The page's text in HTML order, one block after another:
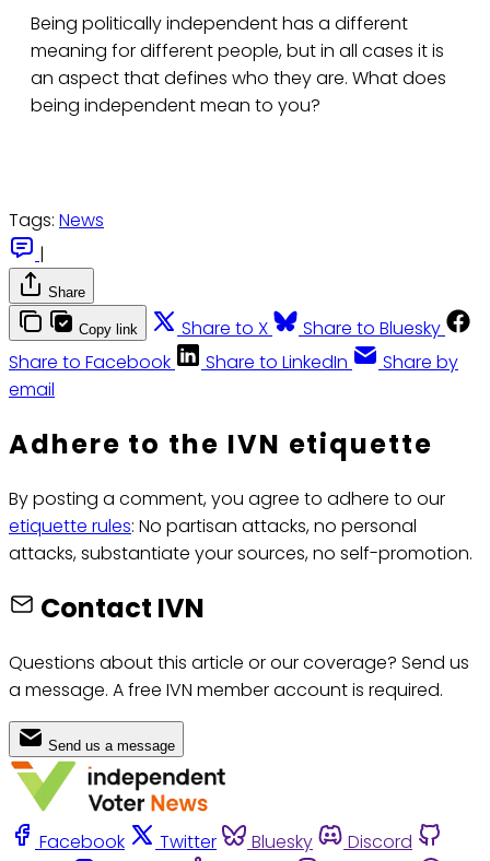
Being politically independent has a different
meaning for different people, but in all cases it is
an aspect that defines who they are. What does
being independent mean to you?
Tags: News
|
Share
Copy link Share to X
Share to Bluesky
Share to Facebook
Share to LinkedIn
Share by
email
Adhere to the IVN etiquette
By posting a comment, you agree to adhere to our
etiquette rules: No partisan attacks, no personal
attacks, substantiate your sources, no self-promotion.
Contact IVN
Questions about this article or our coverage? Send us
a message. A free IVN member account is required.
Send us a message
Facebook Twitter Bluesky
Discord